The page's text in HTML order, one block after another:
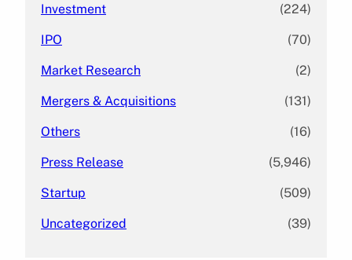
Investment (224)
IPO (70)
Market Research (2)
Mergers & Acquisitions (131)
Others (16)
Press Release (5,946)
Startup (509)
Uncategorized (39)